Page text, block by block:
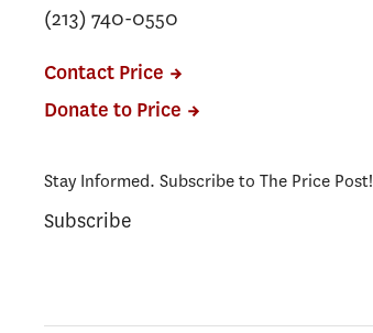
(213) 740-0550
Contact Price
Donate to Price
Stay Informed. Subscribe to The Price Post!
Subscribe